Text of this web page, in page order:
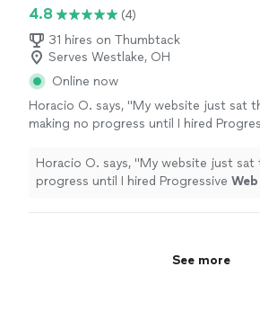
4.8
(4)
31 hires on Thumbtack
Serves Westlake, OH
Online now
Horacio O. says, "My website just sat
making no progress until I hired
more
Horacio O. says, "My website just sat
progress until I hired Progressive Web
See more